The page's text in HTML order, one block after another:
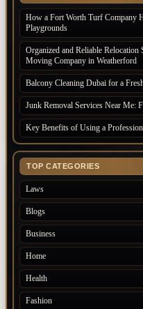
How a Fort Worth Turf Company
Playgrounds
Organized and Reliable
Moving Company in Weatherford
Balcony Cleaning Dubai for a
Junk Removal Services Near Me:
Key Benefits of Using a
TOP CATEGORIES
Laws
Blogs
Business
Home
Health
Fashion